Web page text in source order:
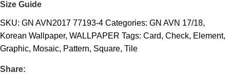
Size Guide
SKU: GN AVN2017 77193-4 Categories: GN AVN 17/18,
Korean Wallpaper, WALLPAPER Tags: Card, Check, Element,
Graphic, Mosaic, Pattern, Square, Tile
Share: